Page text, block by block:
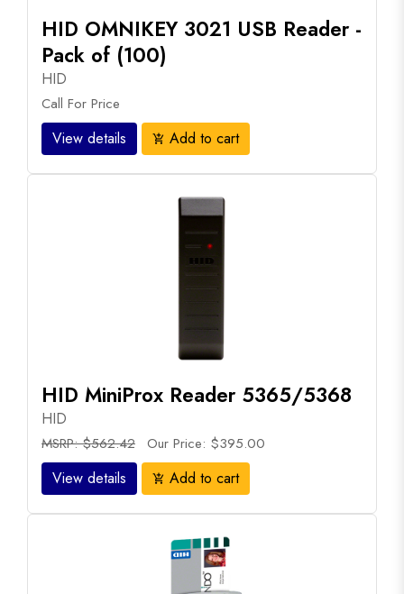
HID OMNIKEY 3021 USB Reader -
Pack of (100)
HID
Call For Price
View details add_shopping_cart Add to cart
HID MiniProx Reader 5365/5368
HID
MSRP: $562.42 Our Price: $395.00
View details add_shopping_cart Add to cart